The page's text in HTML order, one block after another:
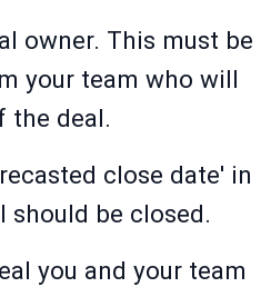
owner. This must be
your team who will
the deal.
close date' in
should be closed.
you and your team